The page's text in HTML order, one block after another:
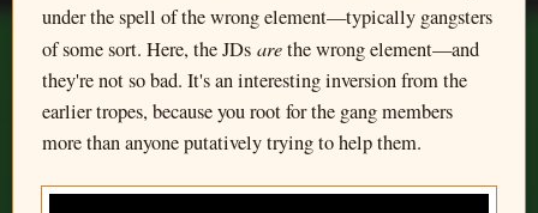
under the spell of the wrong element—typically gangsters
of some sort. Here, the JDs arethe wrong element—and
they're not so bad. It's an interesting inversion from the
earlier tropes, because you root for the gang members
more than anyone putatively trying to help them.